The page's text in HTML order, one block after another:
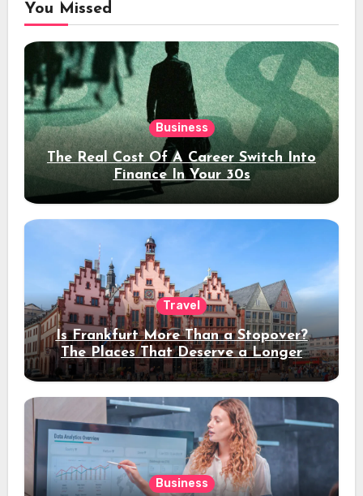
You Missed
Business
The Real Cost Of A Career Switch Into
Finance In Your 30s
Travel
Is Frankfurt More Than a Stopover?
The Places That Deserve a Longer
Stay
Business